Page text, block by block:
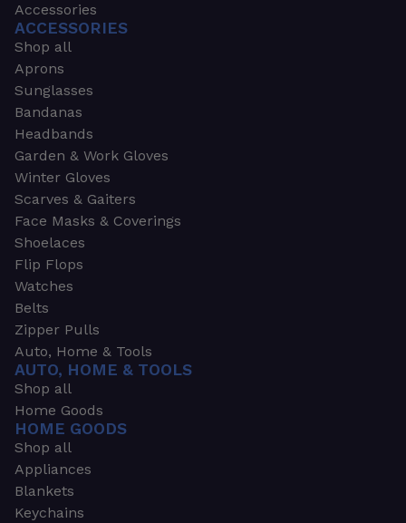
Accessories
ACCESSORIES
Shop all
Aprons
Sunglasses
Bandanas
Headbands
Garden & Work Gloves
Winter Gloves
Scarves & Gaiters
Face Masks & Coverings
Shoelaces
Flip Flops
Watches
Belts
Zipper Pulls
Auto, Home & Tools
AUTO, HOME & TOOLS
Shop all
Home Goods
HOME GOODS
Shop all
Appliances
Blankets
Keychains